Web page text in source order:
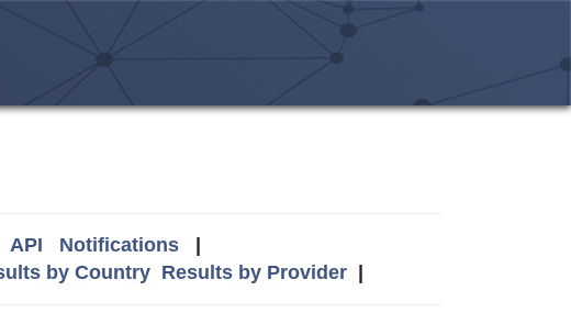
API Notifications|
by Country Results by Provider|